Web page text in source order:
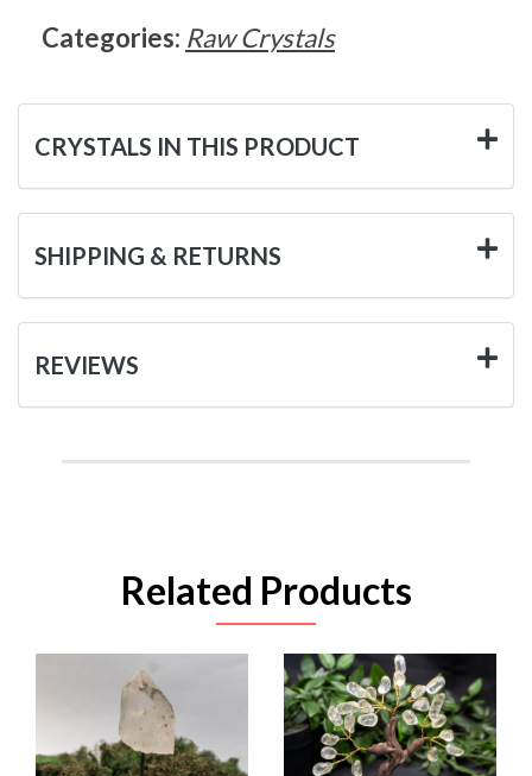
Categories: Raw Crystals
CRYSTALS IN THIS PRODUCT
SHIPPING & RETURNS
REVIEWS
Related Products